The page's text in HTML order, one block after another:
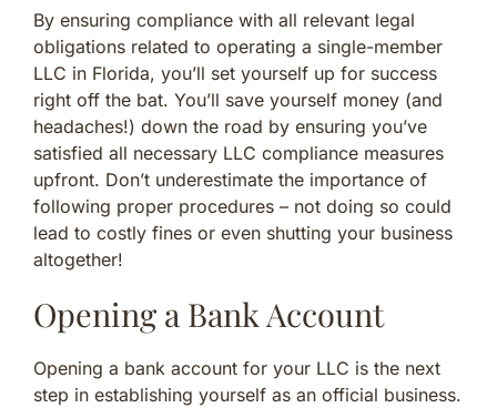
By ensuring compliance with all relevant legal
obligations related to operating a single-member
LLC in Florida, you’ll set yourself up for success
right off the bat. You’ll save yourself money (and
headaches!) down the road by ensuring you’ve
satisfied all necessary LLC compliance measures
upfront. Don’t underestimate the importance of
following proper procedures – not doing so could
lead to costly fines or even shutting your business
altogether!
Opening a Bank Account
Opening a bank account for your LLC is the next
step in establishing yourself as an official business.